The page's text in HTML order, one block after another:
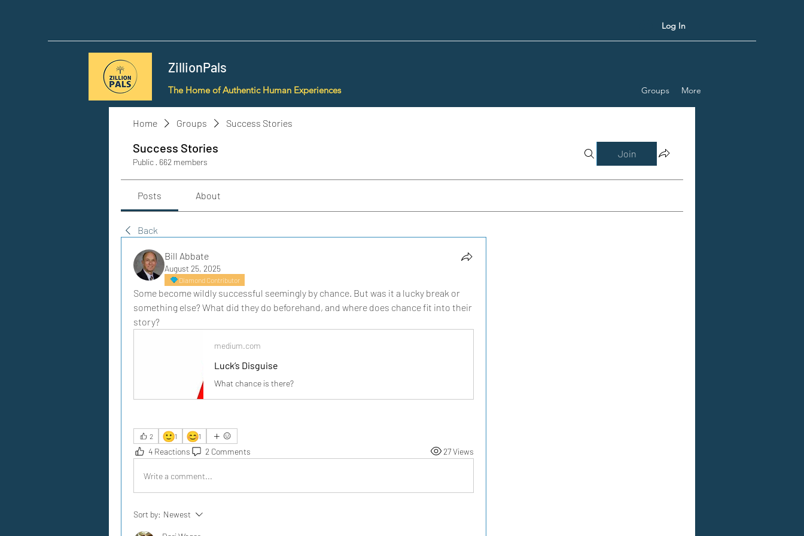
Log In
ZillionPals
The Home of Authentic Human Experiences Groups More
Home Groups Success Stories
Success Stories
Public · 662 members
Join
Posts About
Back
Bill Abbate
August 25, 2025
Diamond Contributor
Some become wildly successful seemingly by chance. But was it a lucky break or
something else? What did they do beforehand, and where does chance fit into their
story?
medium.com
Luck’s Disguise
What chance is there?
2 🙂1 😊1
4 Reactions 2 Comments 27 Views
Write a comment...
Sort by: Newest